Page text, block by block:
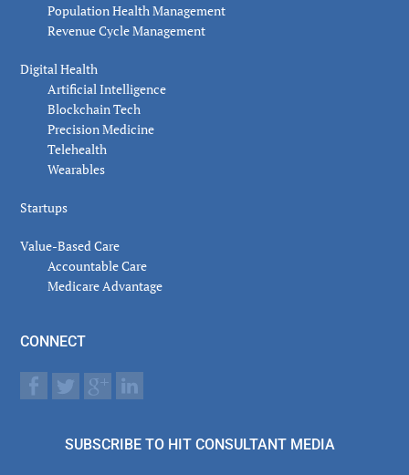
Population Health Management
Revenue Cycle Management
Digital Health
Artificial Intelligence
Blockchain Tech
Precision Medicine
Telehealth
Wearables
Startups
Value-Based Care
Accountable Care
Medicare Advantage
CONNECT
SUBSCRIBE TO HIT CONSULTANT MEDIA